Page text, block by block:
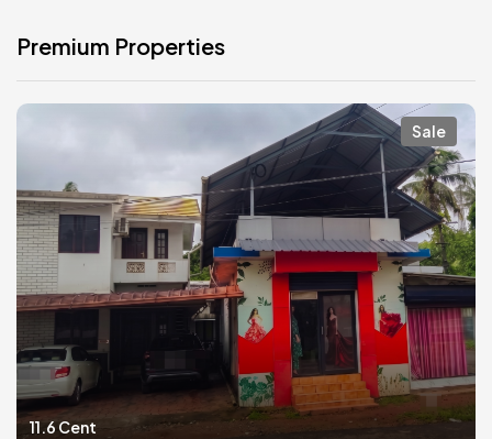
Premium Properties
Sale
11.6 Cent